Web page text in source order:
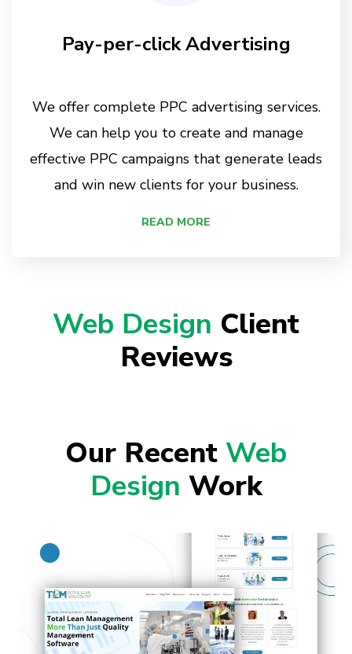
Pay-per-click Advertising
We offer complete PPC advertising services.
We can help you to create and manage
effective PPC campaigns that generate leads
and win new clients for your business.
READ MORE
Web Design Client
Reviews
Our Recent Web
Design Work